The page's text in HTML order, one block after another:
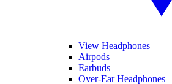
View Headphones
Airpods
Earbuds
Over-Ear Headphones